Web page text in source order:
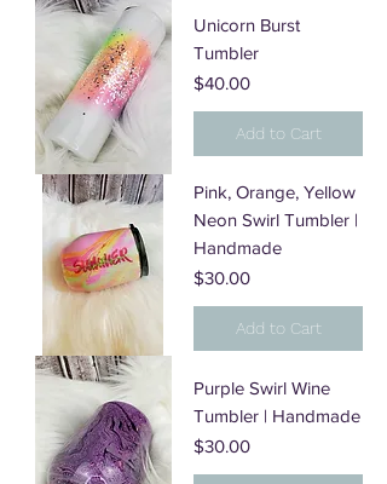
Unicorn Burst
Tumbler
Price
$40.00
Add to Cart
Pink, Orange, Yellow
Neon Swirl Tumbler |
Handmade
Price
$30.00
Add to Cart
Purple Swirl Wine
Tumbler | Handmade
Price
$30.00